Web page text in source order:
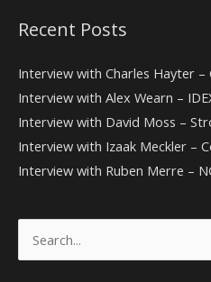
Recent Posts
Interview with Charles Hayter
Interview with Alex Wearn –
Interview with David Moss –
Interview with Izaak Meckler –
Interview with Ruben Merre –